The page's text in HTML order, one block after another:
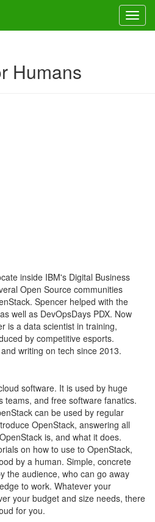
Humans
inside IBM's Digital Business
Open Source communities
Spencer helped with the
well as DevOpsDays PDX. Now
is a data scientist in training,
by competitive esports.
writing on tech since 2013.
software. It is used by huge
teams, and free software fanatics.
can be used by regular
OpenStack, answering all
is, and what it does.
on how to use to OpenStack,
by a human. Simple, concrete
the audience, who can go away
to work. Whatever your
your budget and size needs, there
for you.